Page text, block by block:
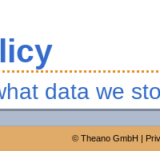
data we
© Theano GmbH |